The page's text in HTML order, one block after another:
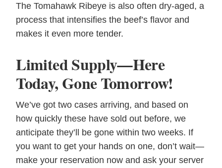
The Tomahawk Ribeye is also often dry-aged, a
process that intensifies the beef’s flavor and
makes it even more tender.
Limited Supply—Here
Today, Gone Tomorrow!
We’ve got two cases arriving, and based on
how quickly these have sold out before, we
anticipate they’ll be gone within two weeks. If
you want to get your hands on one, don’t wait—
make your reservation now and ask your server